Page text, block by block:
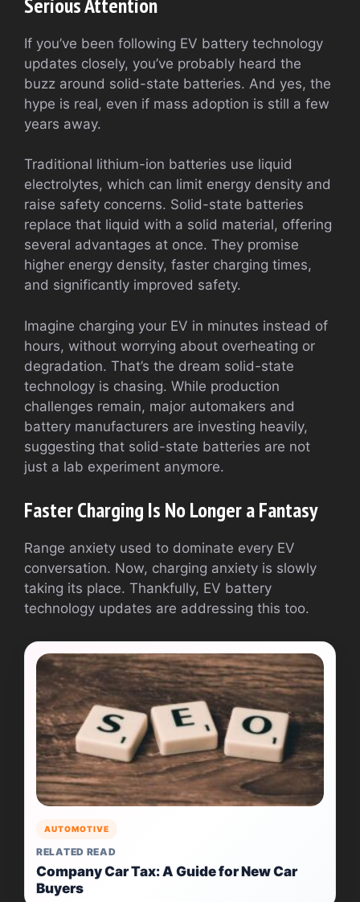
If you’ve been following EV battery technology
updates closely, you’ve probably heard the
buzz around solid-state batteries. And yes, the
hype is real, even if mass adoption is still a few
years away.
Traditional lithium-ion batteries use liquid
electrolytes, which can limit energy density and
raise safety concerns. Solid-state batteries
replace that liquid with a solid material, offering
several advantages at once. They promise
higher energy density, faster charging times,
and significantly improved safety.
Imagine charging your EV in minutes instead of
hours, without worrying about overheating or
degradation. That’s the dream solid-state
technology is chasing. While production
challenges remain, major automakers and
battery manufacturers are investing heavily,
suggesting that solid-state batteries are not
just a lab experiment anymore.
Faster Charging Is No Longer a Fantasy
Range anxiety used to dominate every EV
conversation. Now, charging anxiety is slowly
taking its place. Thankfully, EV battery
technology updates are addressing this too.
AUTOMOTIVE
RELATED READ
Company Car Tax: A Guide for New Car
Buyers